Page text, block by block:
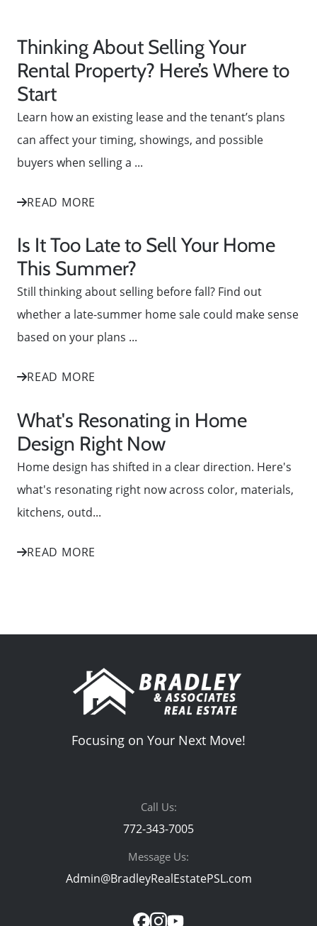
Thinking About Selling Your
Rental Property? Here’s Where to
Start
Learn how an existing lease and the tenant’s plans
can affect your timing, showings, and possible
buyers when selling a ...
READ MORE
Is It Too Late to Sell Your Home
This Summer?
Still thinking about selling before fall? Find out
whether a late-summer home sale could make sense
based on your plans ...
READ MORE
What's Resonating in Home
Design Right Now
Home design has shifted in a clear direction. Here's
what's resonating right now across color, materials,
kitchens, outd...
READ MORE
Focusing on Your Next Move!
Call Us:
772-343-7005
Message Us:
Admin@BradleyRealEstatePSL.com